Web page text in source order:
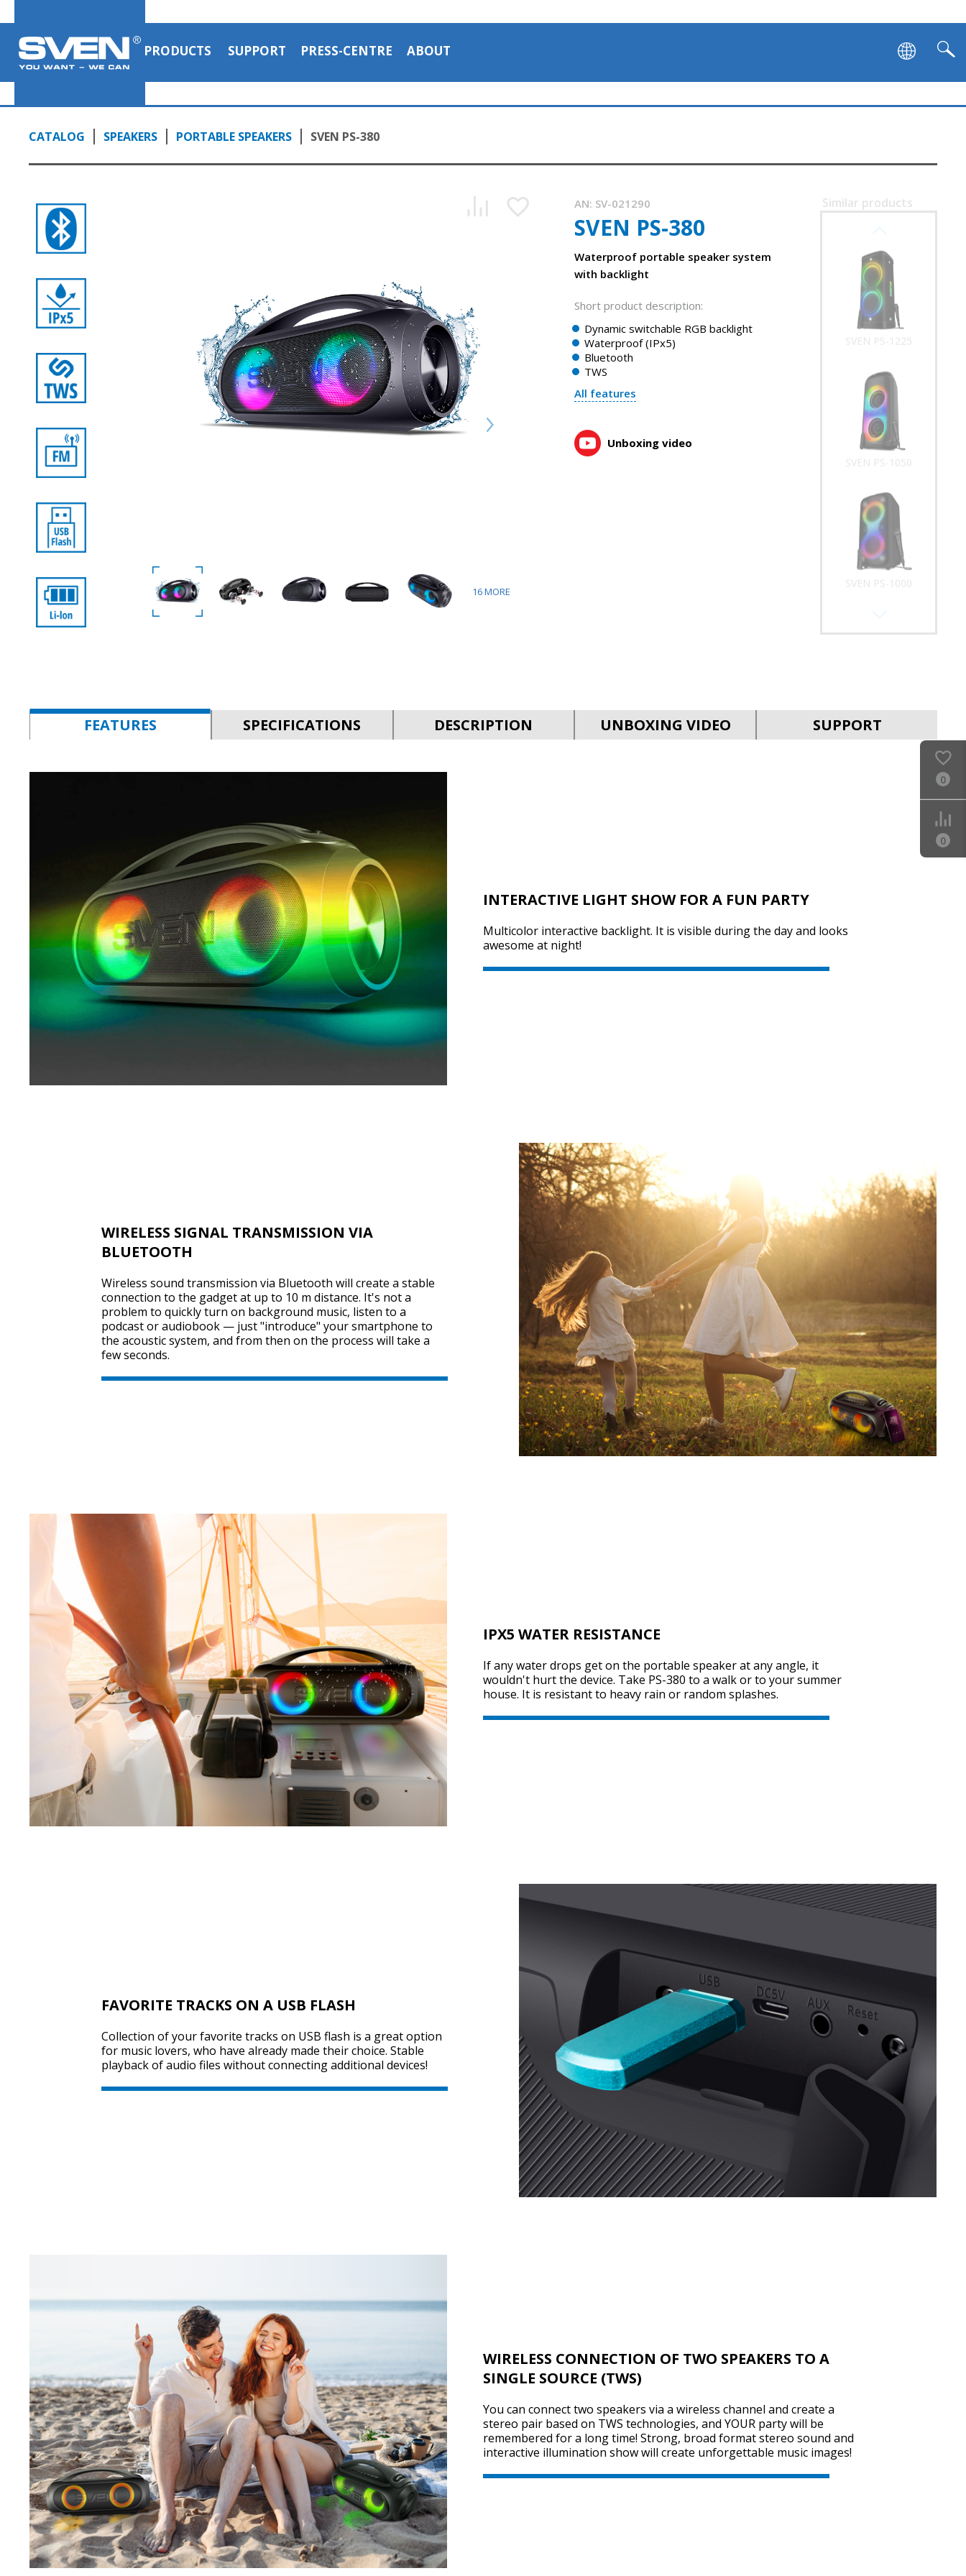
PRODUCTS SUPPORT PRESS-CENTRE ABOUT
CATALOG SPEAKERS PORTABLE SPEAKERS SVEN PS-380
16MORE
AN: SV-021290
SVEN PS-380
Waterproof portable speaker system
with backlight
Short product description:
Dynamic switchable RGB backlight
Waterproof (IPx5)
Bluetooth
TWS
All features
Unboxing video
Similar products
SVEN PS-1225
SVEN PS-1050
SVEN PS-1000
SVEN HA-930
SVEN PS-880
SVEN PS-860
SVEN PS-750
SVEN PS-740
SVEN PS-730
FEATURES SPECIFICATIONS DESCRIPTION UNBOXING VIDEO SUPPORT
INTERACTIVE LIGHT SHOW FOR A FUN PARTY
Multicolor interactive backlight. It is visible during the day and looks
awesome at night!
WIRELESS SIGNAL TRANSMISSION VIA
BLUETOOTH
Wireless sound transmission via Bluetooth will create a stable
connection to the gadget at up to 10 m distance. It's not a
problem to quickly turn on background music, listen to a
podcast or audiobook — just "introduce" your smartphone to
the acoustic system, and from then on the process will take a
few seconds.
IPX5 WATER RESISTANCE
If any water drops get on the portable speaker at any angle, it
wouldn't hurt the device. Take PS-380 to a walk or to your summer
house. It is resistant to heavy rain or random splashes.
FAVORITE TRACKS ON A USB FLASH
Collection of your favorite tracks on USB flash is a great option
for music lovers, who have already made their choice. Stable
playback of audio files without connecting additional devices!
WIRELESS CONNECTION OF TWO SPEAKERS TO A
SINGLE SOURCE (TWS)
You can connect two speakers via a wireless channel and create a
stereo pair based on TWS technologies, and YOUR party will be
remembered for a long time! Strong, broad format stereo sound and
interactive illumination show will create unforgettable music images!
SVEN PS-380 is a portable waterproof (IPx5) acoustic system
0
0